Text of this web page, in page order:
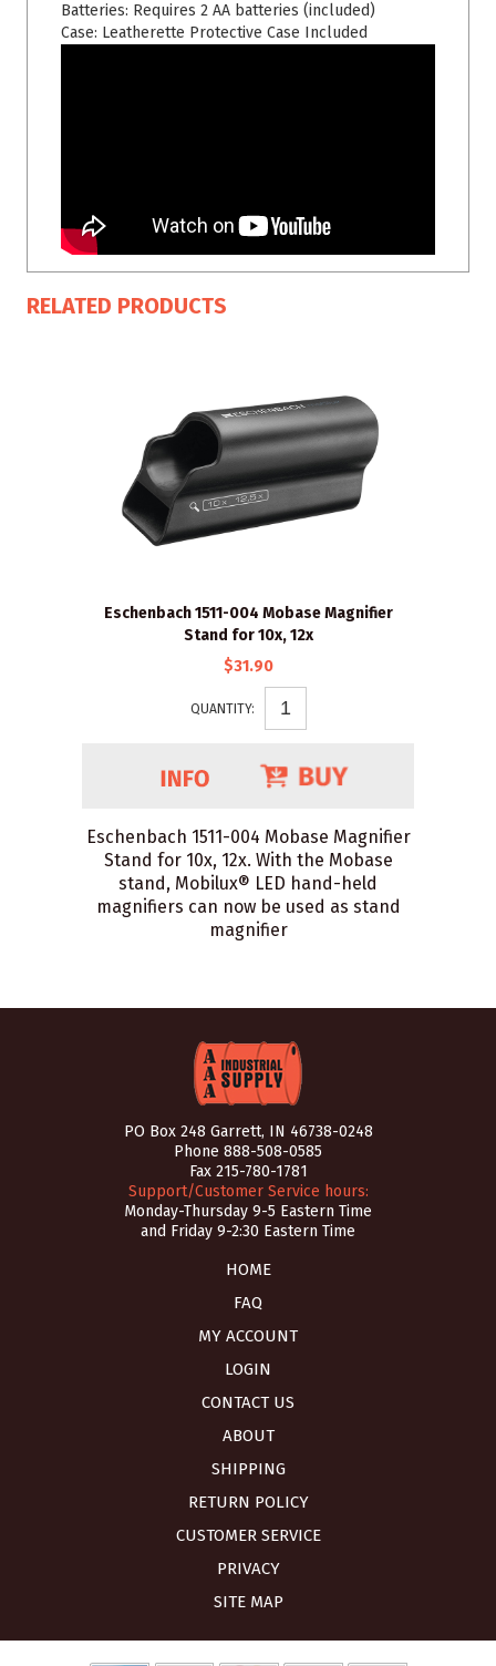
Batteries: Requires 2 AA batteries (included)
Case: Leatherette Protective Case Included
RELATED PRODUCTS
Eschenbach 1511-004 Mobase Magnifier
Stand for 10x, 12x
$31.90
QUANTITY:
Eschenbach 1511-004 Mobase Magnifier
Stand for 10x, 12x. With the Mobase
stand, Mobilux® LED hand-held
magnifiers can now be used as stand
magnifier
PO Box 248 Garrett, IN 46738-0248
Phone 888-508-0585
Fax 215-780-1781
Support/Customer Service hours:
Monday-Thursday 9-5 Eastern Time
and Friday 9-2:30 Eastern Time
HOME
FAQ
MY ACCOUNT
LOGIN
CONTACT US
ABOUT
SHIPPING
RETURN POLICY
CUSTOMER SERVICE
PRIVACY
SITE MAP